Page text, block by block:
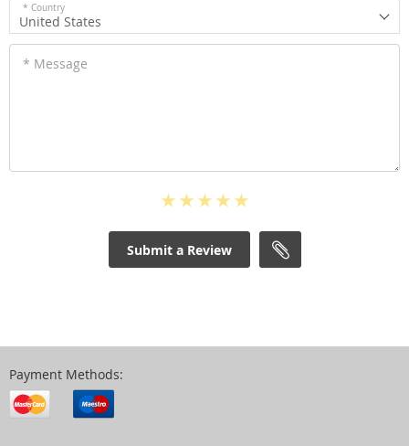
* Country
United States
* Message
Submit a Review
Payment Methods: